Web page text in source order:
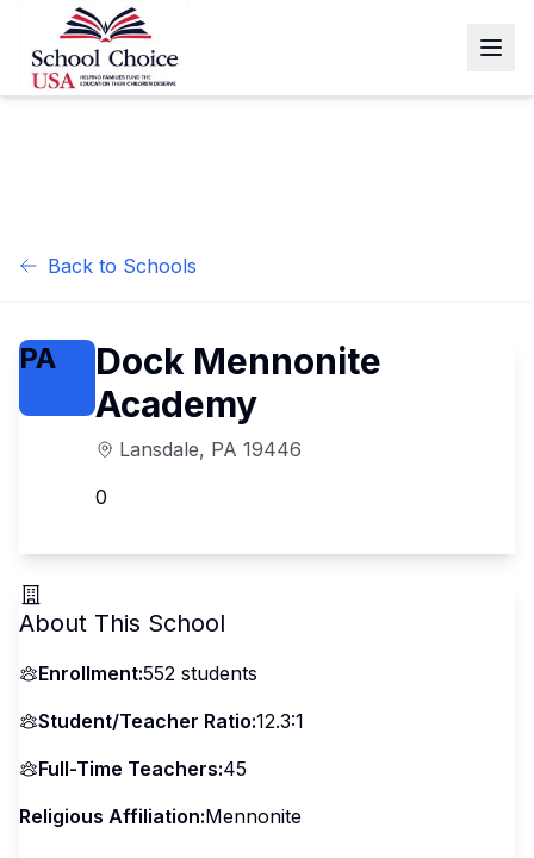
Back to Schools
PA
Dock Mennonite
Academy
Lansdale, PA 19446
0
About This School
Enrollment:552 students
Student/Teacher Ratio:12.3:1
Full-Time Teachers:45
Religious Affiliation:Mennonite